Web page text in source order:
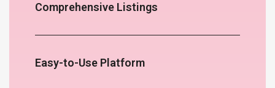
Comprehensive Listings
Easy-to-Use Platform